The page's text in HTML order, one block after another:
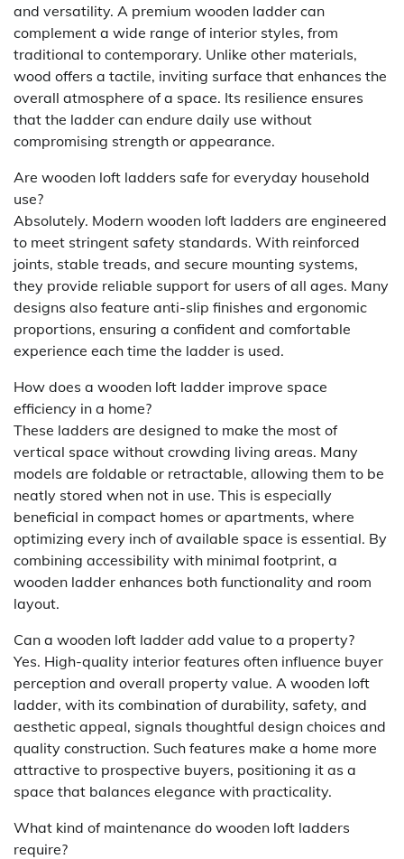
and versatility. A premium wooden ladder can
complement a wide range of interior styles, from
traditional to contemporary. Unlike other materials,
wood offers a tactile, inviting surface that enhances the
overall atmosphere of a space. Its resilience ensures
that the ladder can endure daily use without
compromising strength or appearance.
Are wooden loft ladders safe for everyday household
use?
Absolutely. Modern wooden loft ladders are engineered
to meet stringent safety standards. With reinforced
joints, stable treads, and secure mounting systems,
they provide reliable support for users of all ages. Many
designs also feature anti-slip finishes and ergonomic
proportions, ensuring a confident and comfortable
experience each time the ladder is used.
How does a wooden loft ladder improve space
efficiency in a home?
These ladders are designed to make the most of
vertical space without crowding living areas. Many
models are foldable or retractable, allowing them to be
neatly stored when not in use. This is especially
beneficial in compact homes or apartments, where
optimizing every inch of available space is essential. By
combining accessibility with minimal footprint, a
wooden ladder enhances both functionality and room
layout.
Can a wooden loft ladder add value to a property?
Yes. High-quality interior features often influence buyer
perception and overall property value. A wooden loft
ladder, with its combination of durability, safety, and
aesthetic appeal, signals thoughtful design choices and
quality construction. Such features make a home more
attractive to prospective buyers, positioning it as a
space that balances elegance with practicality.
What kind of maintenance do wooden loft ladders
require?